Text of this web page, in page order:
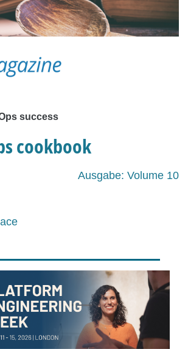
success
cookbook
Ausgabe: Volume 10